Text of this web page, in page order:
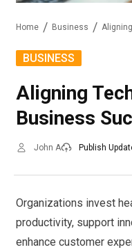
Home Business
BUSINESS
Aligning
Business
John A Publish
Organizations invest
productivity, support
enhance customer